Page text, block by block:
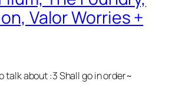
Valor Worries +
talk about :3 Shall go in order~